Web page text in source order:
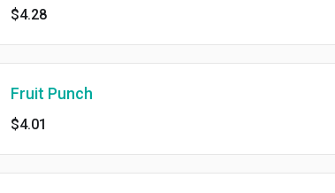
$4.28
Fruit Punch
$4.01